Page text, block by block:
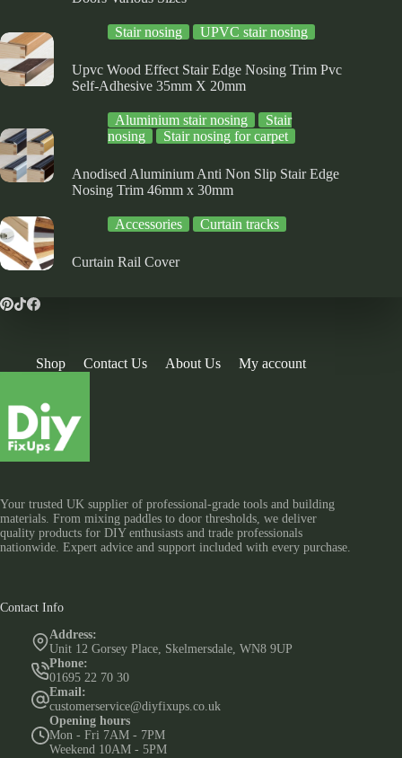
Stair nosing UPVC stair nosing
Upvc Wood Effect Stair Edge Nosing Trim Pvc
Self-Adhesive 35mm X 20mm
Aluminium stair nosing
Stair
nosing
Stair nosing for carpet
Anodised Aluminium Anti Non Slip Stair Edge
Nosing Trim 46mm x 30mm
Accessories Curtain tracks
Curtain Rail Cover
Shop Contact Us About Us My account
Your trusted UK supplier of professional-grade tools and building
materials. From mixing paddles to door thresholds, we deliver
quality products for DIY enthusiasts and trade professionals
nationwide. Expert advice and support included with every purchase.
Contact Info
Address:
Unit 12 Gorsey Place, Skelmersdale, WN8 9UP
Phone:
01695 22 70 30
Email:
customerservice@diyfixups.co.uk
Opening hours
Mon - Fri 7AM - 7PM
Weekend 10AM - 5PM